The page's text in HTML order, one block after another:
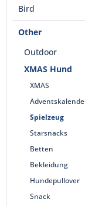
Bird
Other
Outdoor
XMAS Hund
XMAS
Spielzeug
Starsnacks
Betten
Bekleidung
Hundepullover
Snack